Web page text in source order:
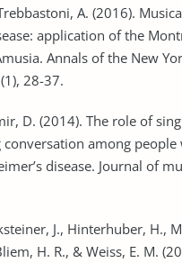
A. (2016).
application of the
Annals of the New
28-37.
D. (2014). The role of
conversation among
disease. Journal of
J., Hinterhuber, H.,
H. R., & Weiss, E. M.